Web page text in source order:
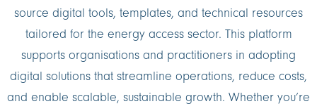
source digital tools, templates, and technical resources
tailored for the energy access sector. This platform
supports organisations and practitioners in adopting
digital solutions that streamline operations, reduce costs,
and enable scalable, sustainable growth. Whether you’re